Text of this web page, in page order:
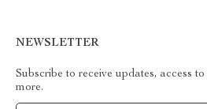
NEWSLETTER
Subscribe to receive updates, access
more.